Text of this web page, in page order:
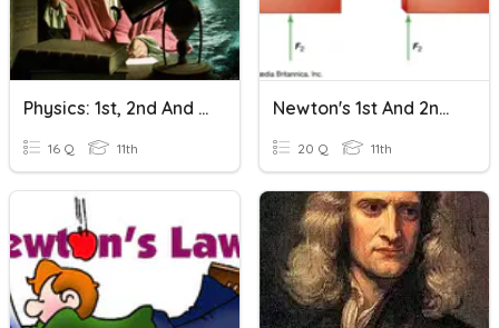
Physics: 1st, 2nd And 3rd Laws Of Newton
16 Q 11th
Newton's 1st And 2nd Laws Of Motion
20 Q 11th